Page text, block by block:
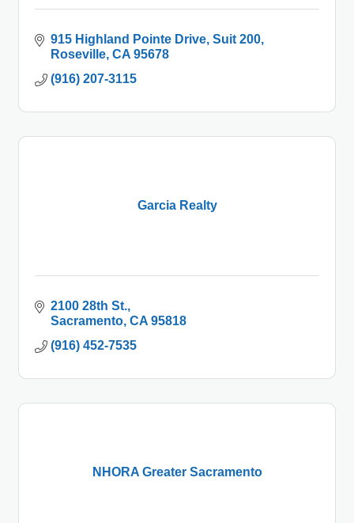
915 Highland Pointe Drive Suit 200
Roseville CA 95678
(916) 207-3115
Garcia Realty
2100 28th St.
Sacramento CA 95818
(916) 452-7535
NHORA Greater Sacramento